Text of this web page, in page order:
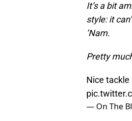
It’s a bit
style: it
’Nam.
Pretty
Nice
— On The